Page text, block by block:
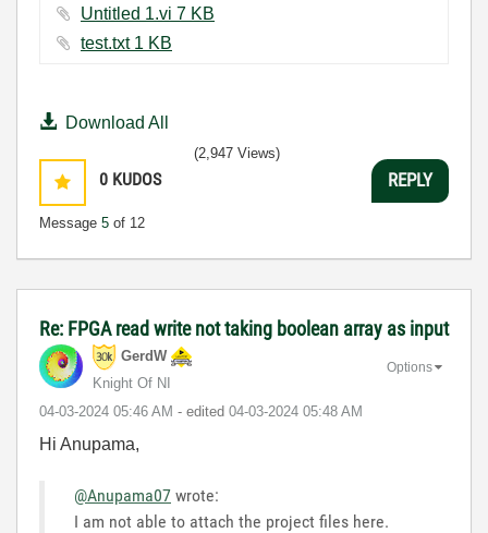
Untitled 1.vi ‏7 KB
test.txt ‏1 KB
Download All
0 KUDOS
Message 5 of 12
(2,947 Views)
REPLY
Re: FPGA read write not taking boolean array as input
GerdW
Knight Of NI
‎04-03-2024 05:46 AM - edited ‎04-03-2024 05:48 AM
Options
Hi Anupama,
@Anupama07 wrote:
I am not able to attach the project files here.